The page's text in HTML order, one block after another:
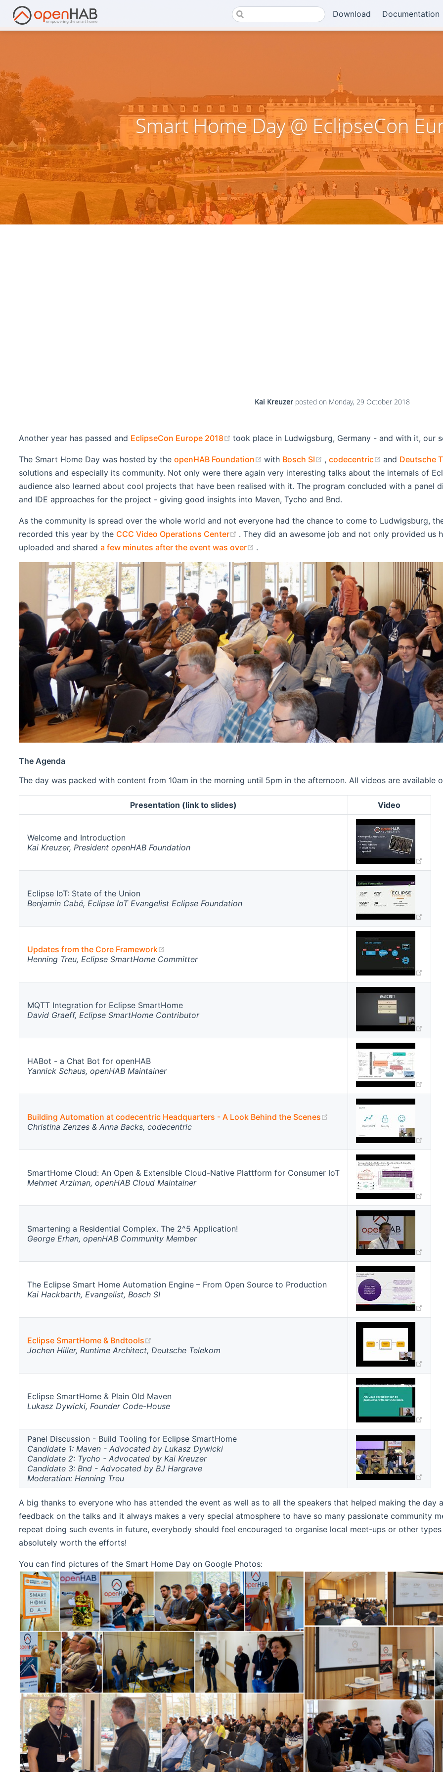
Download Documentation
Smart Home Day @ EclipseCon
Kai Kreuzer posted on Monday, 29 October 2018
Another year has passed and EclipseCon Europe 2018 (opens new window)
took place in Ludwigsburg, Germany - and with it, our
The Smart Home Day was hosted by the openHAB Foundation (opens new window)
with Bosch SI (opens new window)
, codecentric (opens new
and Deutsche
solutions and especially its community. Not only were there again very interesting talks about the internals of
audience also learned about cool projects that have been realised with it. The program concluded with a panel
and IDE approaches for the project - giving good insights into Maven, Tycho and Bnd.
As the community is spread over the whole world and not everyone had the chance to come to Ludwigsburg,
recorded this year by the CCC Video Operations Center (opens new window)
. They did an awesome job and not only provided
uploaded and shared a few minutes after the event was over .
The Agenda
The day was packed with content from 10am in the morning until 5pm in the afternoon. All videos are available
Presentation (link to slides) Video
Welcome and Introduction
Kai Kreuzer, President openHAB Foundation
Eclipse IoT: State of the Union
Benjamin Cabé, Eclipse IoT Evangelist Eclipse Foundation
Updates from the Core Framework
Henning Treu, Eclipse SmartHome Committer
MQTT Integration for Eclipse SmartHome
David Graeff, Eclipse SmartHome Contributor
HABot - a Chat Bot for openHAB
Yannick Schaus, openHAB Maintainer
Building Automation at codecentric Headquarters - A Look Behind the Scenes
(opens new window)
Christina Zenzes & Anna Backs, codecentric
SmartHome Cloud: An Open & Extensible Cloud-Native Plattform for Consumer IoT
Mehmet Arziman, openHAB Cloud Maintainer
Smartening a Residential Complex. The 2^5 Application!
George Erhan, openHAB Community Member
The Eclipse Smart Home Automation Engine – From Open Source to Production
Kai Hackbarth, Evangelist, Bosch SI
Eclipse SmartHome & Bndtools
Jochen Hiller, Runtime Architect, Deutsche Telekom
Eclipse SmartHome & Plain Old Maven
Lukasz Dywicki, Founder Code-House
Panel Discussion - Build Tooling for Eclipse SmartHome
Candidate 1: Maven - Advocated by Lukasz Dywicki
Candidate 2: Tycho - Advocated by Kai Kreuzer
Candidate 3: Bnd - Advocated by BJ Hargrave
Moderation: Henning Treu
A big thanks to everyone who has attended the event as well as to all the speakers that helped making the day
feedback on the talks and it always makes a very special atmosphere to have so many passionate community
repeat doing such events in future, everybody should feel encouraged to organise local meet-ups or other
absolutely worth the efforts!
You can find pictures of the Smart Home Day on Google Photos: